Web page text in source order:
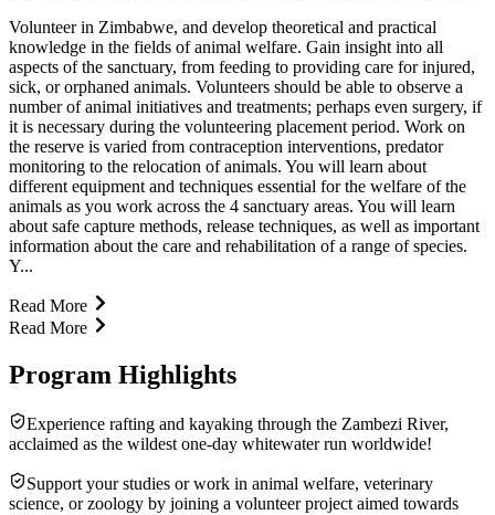
Volunteer in Zimbabwe, and develop theoretical and practical
knowledge in the fields of animal welfare. Gain insight into all
aspects of the sanctuary, from feeding to providing care for injured,
sick, or orphaned animals. Volunteers should be able to observe a
number of animal initiatives and treatments; perhaps even surgery, if
it is necessary during the volunteering placement period. Work on
the reserve is varied from contraception interventions, predator
monitoring to the relocation of animals. You will learn about
different equipment and techniques essential for the welfare of the
animals as you work across the 4 sanctuary areas. You will learn
about safe capture methods, release techniques, as well as important
information about the care and rehabilitation of a range of species.
Y...
Read More
Read More
Program Highlights
Experience rafting and kayaking through the Zambezi River,
acclaimed as the wildest one-day whitewater run worldwide!
Support your studies or work in animal welfare, veterinary
science, or zoology by joining a volunteer project aimed towards